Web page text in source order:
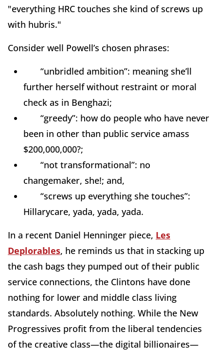
"everything HRC touches she kind of screws up
with hubris."
Consider well Powell’s chosen phrases:
“unbridled ambition”: meaning she’ll
further herself without restraint or moral
check as in Benghazi;
“greedy”: how do people who have never
been in other than public service amass
$200,000,000?;
“not transformational”: no
changemaker, she!; and,
“screws up everything she touches”:
Hillarycare, yada, yada, yada.
In a recent Daniel Henninger piece, Les
Deplorables, he reminds us that in stacking up
the cash bags they pumped out of their public
service connections, the Clintons have done
nothing for lower and middle class living
standards. Absolutely nothing. While the New
Progressives profit from the liberal tendencies
of the creative class—the digital billionaires—